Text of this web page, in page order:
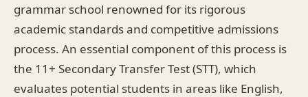
grammar school renowned for its rigorous
academic standards and competitive admissions
process. An essential component of this process is
the 11+ Secondary Transfer Test (STT), which
evaluates potential students in areas like English,